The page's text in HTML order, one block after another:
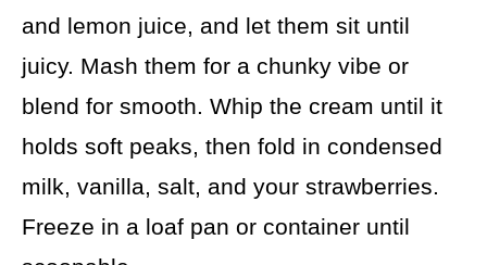
and lemon juice, and let them sit until
juicy. Mash them for a chunky vibe or
blend for smooth. Whip the cream until it
holds soft peaks, then fold in condensed
milk, vanilla, salt, and your strawberries.
Freeze in a loaf pan or container until